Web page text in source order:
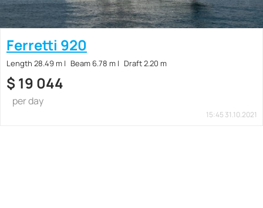
Ferretti 920
Length 28.49 m Beam 6.78 m Draft 2.20 m
$ 19 044
per day
15:45 31.10.2021